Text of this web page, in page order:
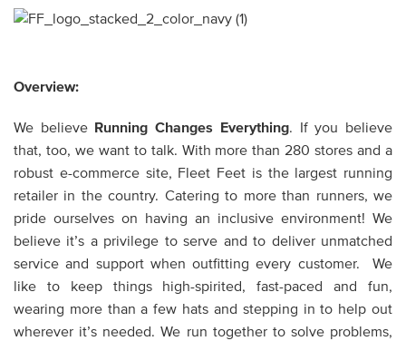
Overview:
We believe Running Changes Everything. If you believe
that, too, we want to talk. With more than 280 stores and a
robust e-commerce site, Fleet Feet is the largest running
retailer in the country. Catering to more than runners, we
pride ourselves on having an inclusive environment! We
believe it’s a privilege to serve and to deliver unmatched
service and support when outfitting every customer. We
like to keep things high-spirited, fast-paced and fun,
wearing more than a few hats and stepping in to help out
wherever it’s needed. We run together to solve problems,